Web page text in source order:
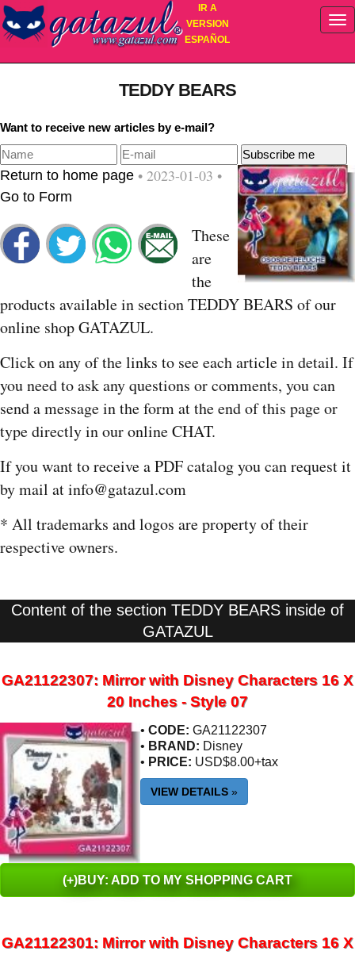
IR A
VERSION
ESPAÑOL
TEDDY BEARS
Want to receive new articles by e-mail?
Return to home page • 2023-01-03 •
Go to Form
These
are
the
products available in section TEDDY BEARS of our
online shop GATAZUL.
Click on any of the links to see each article in detail. If
you need to ask any questions or comments, you can
send a message in the form at the end of this page or
type directly in our online CHAT.
If you want to receive a PDF catalog you can request it
by mail at info@gatazul.com
* All trademarks and logos are property of their
respective owners.
Content of the section TEDDY BEARS inside of
GATAZUL
GA21122307: Mirror with Disney Characters 16 X
20 Inches - Style 07
• CODE: GA21122307
• BRAND: Disney
• PRICE: USD$8.00+tax
VIEW DETAILS »
(+)BUY: ADD TO MY SHOPPING CART
GA21122301: Mirror with Disney Characters 16 X